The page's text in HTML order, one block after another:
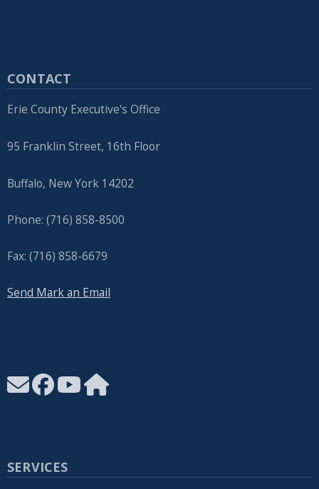
CONTACT
Erie County Executive's Office
95 Franklin Street, 16th Floor
Buffalo, New York 14202
Phone: (716) 858-8500
Fax: (716) 858-6679
Send Mark an Email
SERVICES